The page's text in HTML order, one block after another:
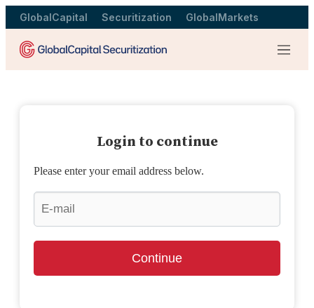
GlobalCapital Securitization GlobalMarkets
Menu
Login to continue
Please enter your email address below.
Continue